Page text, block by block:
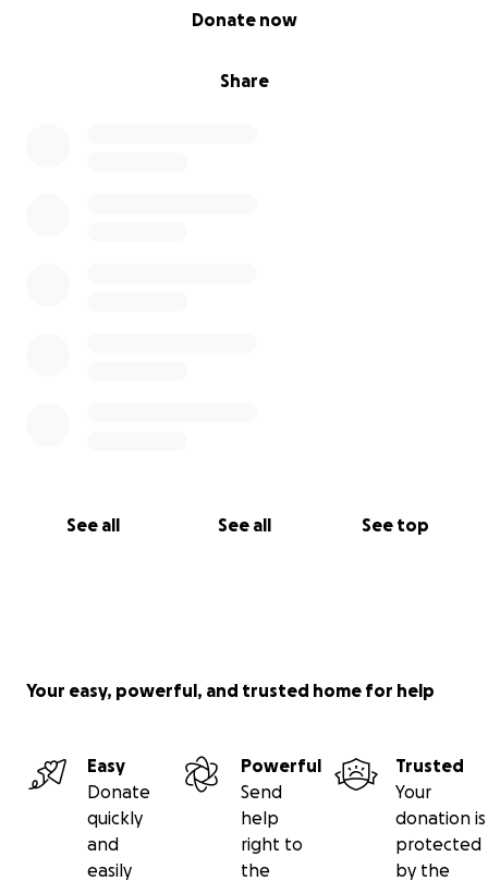
Share
Donate now
See all See all See top
Your easy, powerful, and trusted home for help
Easy
Donate
quickly
and
easily
Powerful
Send
help
right to
the
Trusted
Your
donation is
protected
by the